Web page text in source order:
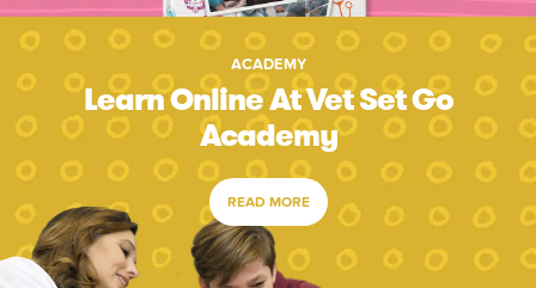
ACADEMY
Learn Online At Vet Set Go
Academy
READ MORE